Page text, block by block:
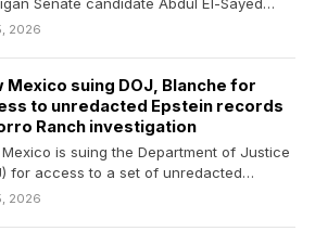
his narrow Tuesday primary win.…
2026
Mexico suing DOJ, Blanche for
to unredacted Epstein records
Ranch investigation
is suing the Department of Justice
for access to a set of unredacted…
2026